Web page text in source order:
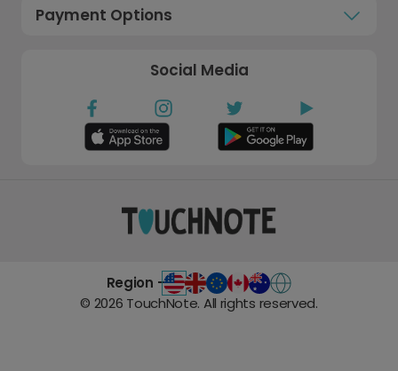
Payment Options
Social Media
Region -
© 2026 TouchNote. All rights reserved.